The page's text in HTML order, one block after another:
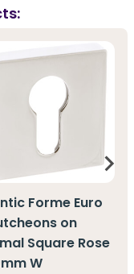
Forme Euro
on
Square Rose
W